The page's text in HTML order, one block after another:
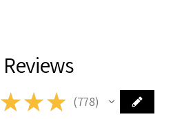
Reviews
★ ★ ★ 778
778